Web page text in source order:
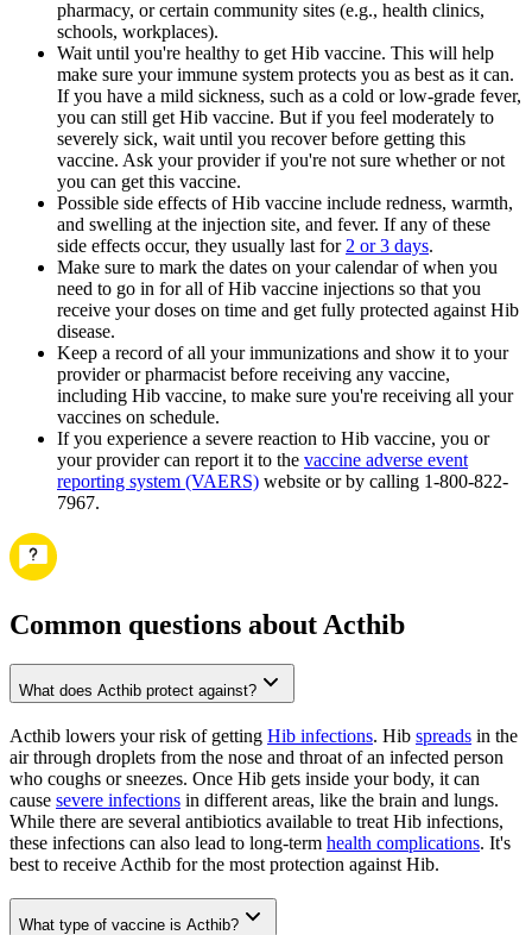
pharmacy, or certain community sites (e.g., health clinics,
schools, workplaces).
Wait until you're healthy to get Hib vaccine. This will help
make sure your immune system protects you as best as it can.
If you have a mild sickness, such as a cold or low-grade fever,
you can still get Hib vaccine. But if you feel moderately to
severely sick, wait until you recover before getting this
vaccine. Ask your provider if you're not sure whether or not
you can get this vaccine.
Possible side effects of Hib vaccine include redness, warmth,
and swelling at the injection site, and fever. If any of these
side effects occur, they usually last for 2 or 3 days.
Make sure to mark the dates on your calendar of when you
need to go in for all of Hib vaccine injections so that you
receive your doses on time and get fully protected against Hib
disease.
Keep a record of all your immunizations and show it to your
provider or pharmacist before receiving any vaccine,
including Hib vaccine, to make sure you're receiving all your
vaccines on schedule.
If you experience a severe reaction to Hib vaccine, you or
your provider can report it to the vaccine adverse event
reporting system (VAERS) website or by calling 1-800-822-
7967.
Common questions about Acthib
What does Acthib protect against?
Acthib lowers your risk of getting Hib infections. Hib spreads in the
air through droplets from the nose and throat of an infected person
who coughs or sneezes. Once Hib gets inside your body, it can
cause severe infections in different areas, like the brain and lungs.
While there are several antibiotics available to treat Hib infections,
these infections can also lead to long-term health complications. It's
best to receive Acthib for the most protection against Hib.
What type of vaccine is Acthib?